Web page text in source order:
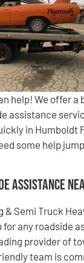
help! We offer a
assistance
in Humboldt
some help
Assistance
& Semi Truck
any roadside
provider of
team is